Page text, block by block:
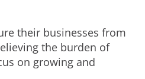
their businesses from
the burden of
on growing and